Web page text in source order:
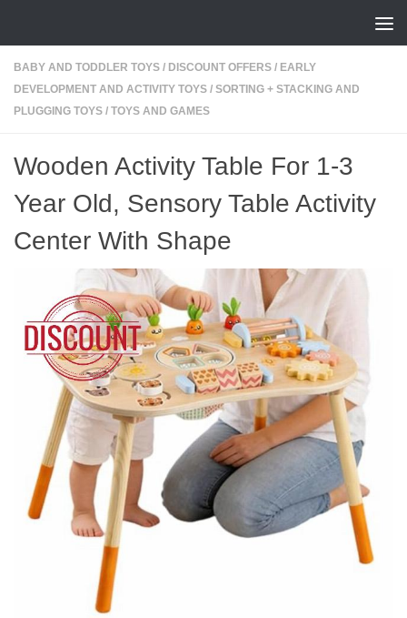
BABY AND TODDLER TOYS / DISCOUNT OFFERS / EARLY
DEVELOPMENT AND ACTIVITY TOYS / SORTING + STACKING AND
PLUGGING TOYS / TOYS AND GAMES
Wooden Activity Table For 1-3
Year Old, Sensory Table Activity
Center With Shape